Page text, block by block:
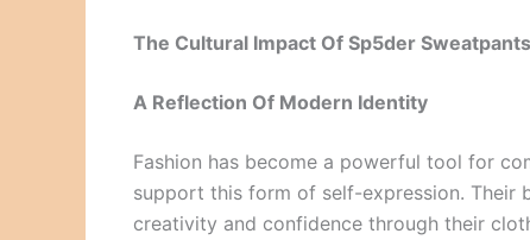
The Cultural Impact Of Sp5der Sweatpants
A Reflection Of Modern Identity
Fashion has become a powerful tool for
support this form of self-expression. Their
creativity and confidence through their